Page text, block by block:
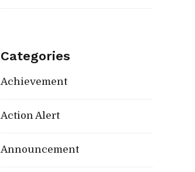
Categories
Achievement
Action Alert
Announcement